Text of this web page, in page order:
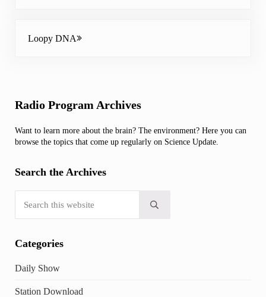
Loopy DNA
Sidebar
Radio Program Archives
Want to learn more about the brain? The environment? Here you can
browse the topics that come up regularly on Science Update.
Search the Archives
Submit search
Categories
Daily Show
Station Download